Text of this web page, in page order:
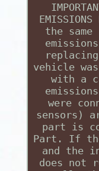
the
vehicle
with a
were
sensors)
part is
Part. If
and the
does not